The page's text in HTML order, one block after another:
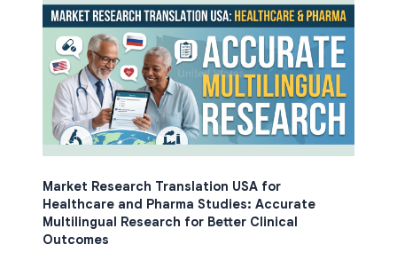
Market Research Translation USA for
Healthcare and Pharma Studies: Accurate
Multilingual Research for Better Clinical
Outcomes